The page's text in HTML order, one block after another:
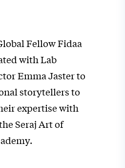
Fellow Fidaa
with Lab
Emma Jaster to
storytellers to
expertise with
Seraj Art of